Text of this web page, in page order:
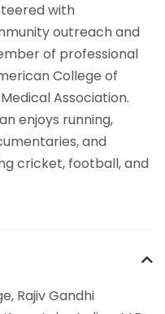
with
outreach and
of professional
College of
Association.
enjoys running,
and
cricket, football, and
Rajiv Gandhi